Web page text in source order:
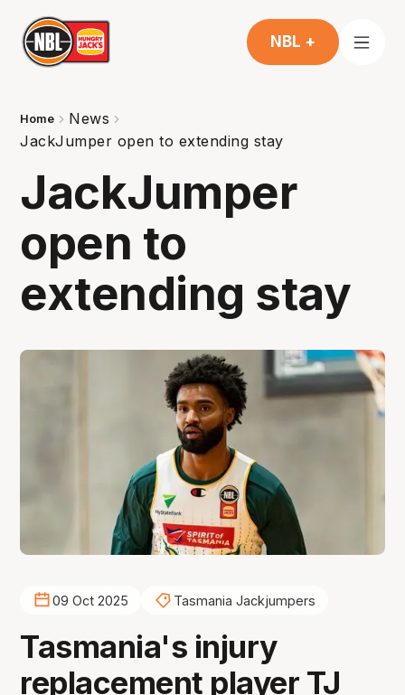
NBL +
Home
News
JackJumper open to extending stay
JackJumper
open to
extending stay
09 Oct 2025 Tasmania Jackjumpers
Tasmania's injury
replacement player TJ